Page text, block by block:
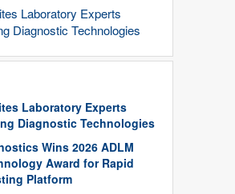
Laboratory Experts
Diagnostic Technologies
Laboratory Experts
Diagnostic Technologies
Wins 2026 ADLM
Award for Rapid
Platform